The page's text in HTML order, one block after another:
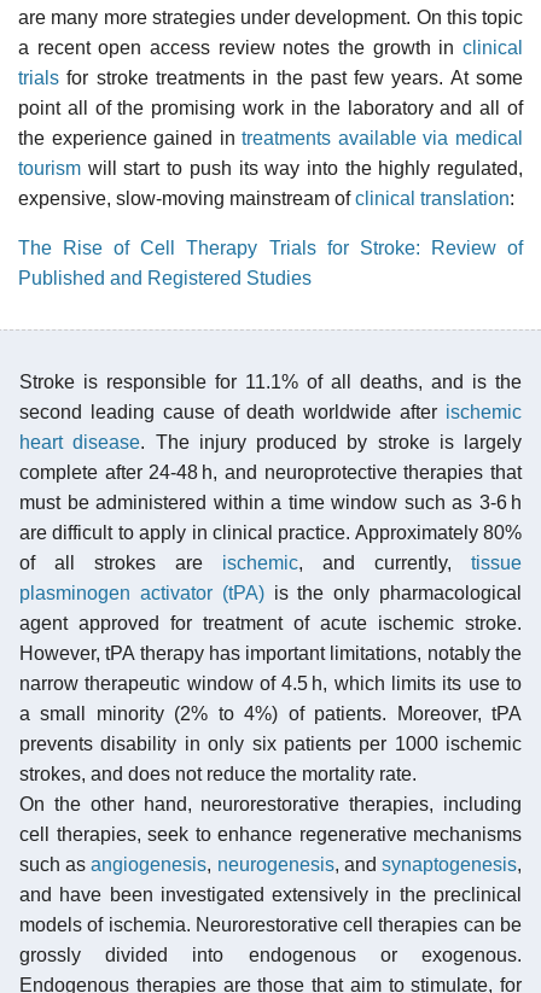
are many more strategies under development. On this topic
a recent open access review notes the growth in clinical
trials for stroke treatments in the past few years. At some
point all of the promising work in the laboratory and all of
the experience gained intreatments available via medical
tourism will start to push its way into the highly regulated,
expensive, slow-moving mainstream ofclinical translation:
The Rise of Cell Therapy Trials for Stroke: Review of
Published and Registered Studies
Stroke is responsible for 11.1% of all deaths, and is the
second leading cause of death worldwide after ischemic
heart disease. The injury produced by stroke is largely
complete after 24-48 h, and neuroprotective therapies that
must be administered within a time window such as 3-6 h
are difficult to apply in clinical practice. Approximately 80%
of all strokes are ischemic, and currently, tissue
plasminogen activator (tPA)is the only pharmacological
agent approved for treatment of acute ischemic stroke.
However, tPA therapy has important limitations, notably the
narrow therapeutic window of 4.5 h, which limits its use to
a small minority (2% to 4%) of patients. Moreover, tPA
prevents disability in only six patients per 1000 ischemic
strokes, and does not reduce the mortality rate.
On the other hand, neurorestorative therapies, including
cell therapies, seek to enhance regenerative mechanisms
such asangiogenesis, neurogenesis, andsynaptogenesis,
and have been investigated extensively in the preclinical
models of ischemia. Neurorestorative cell therapies can be
grossly divided into endogenous or exogenous.
Endogenous therapies are those that aim to stimulate, for